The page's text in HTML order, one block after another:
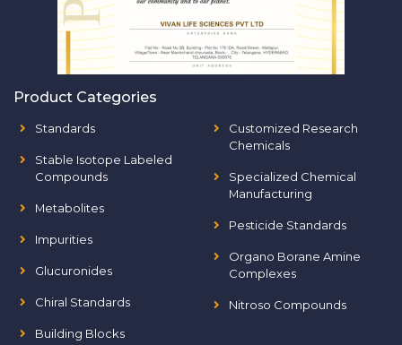
Product Categories
Standards
Stable Isotope Labeled
Compounds
Metabolites
Impurities
Glucuronides
Chiral Standards
Building Blocks
Customized Research
Chemicals
Specialized Chemical
Manufacturing
Pesticide Standards
Organo Borane Amine
Complexes
Nitroso Compounds